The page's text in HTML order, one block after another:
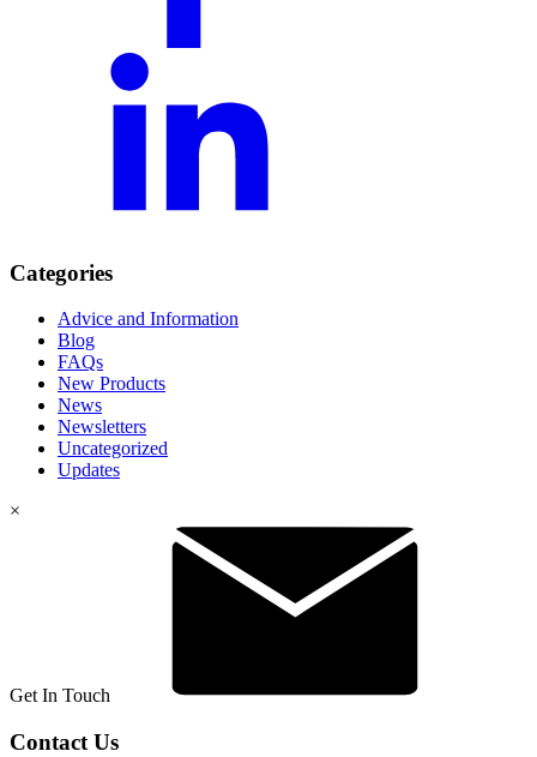
Categories
Advice and Information
Blog
FAQs
New Products
News
Newsletters
Uncategorized
Updates
×
Get In Touch
Contact Us